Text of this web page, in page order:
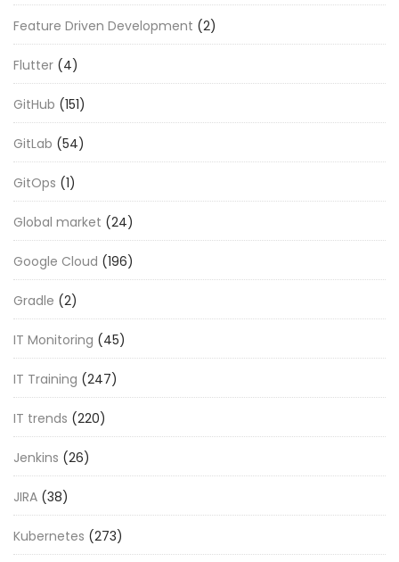
Feature Driven Development (2)
Flutter (4)
GitHub (151)
GitLab (54)
GitOps (1)
Global market (24)
Google Cloud (196)
Gradle (2)
IT Monitoring (45)
IT Training (247)
IT trends (220)
Jenkins (26)
JIRA (38)
Kubernetes (273)